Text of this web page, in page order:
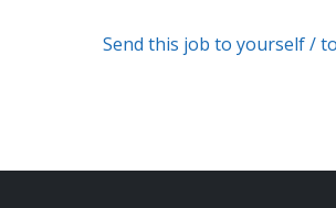
Send this job to yourself /